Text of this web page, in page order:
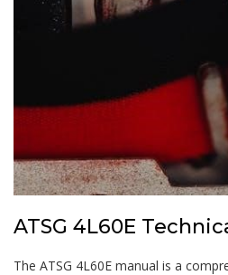
ATSG 4L60E
The ATSG 4L60E manual is a